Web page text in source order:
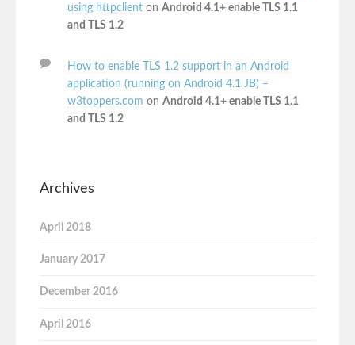
using httpclient on Android 4.1+ enable TLS 1.1
and TLS 1.2
How to enable TLS 1.2 support in an Android
application (running on Android 4.1 JB) –
w3toppers.com on Android 4.1+ enable TLS 1.1
and TLS 1.2
Archives
April 2018
January 2017
December 2016
April 2016